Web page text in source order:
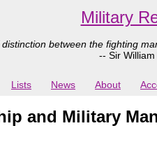
Military
between the fighting
-- Sir
Lists News About
and Military